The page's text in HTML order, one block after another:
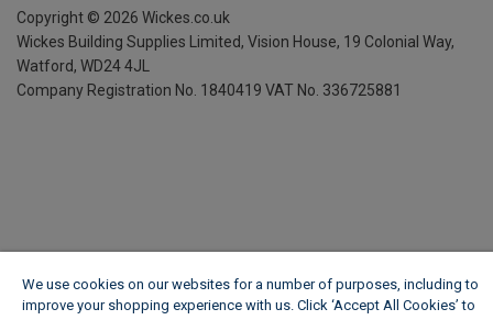
Copyright © 2026 Wickes.co.uk
Wickes Building Supplies Limited, Vision House, 19 Colonial Way,
Watford, WD24 4JL
Company Registration No. 1840419 VAT No. 336725881
We use cookies on our websites for a number of purposes, including to
improve your shopping experience with us. Click ‘Accept All Cookies’ to